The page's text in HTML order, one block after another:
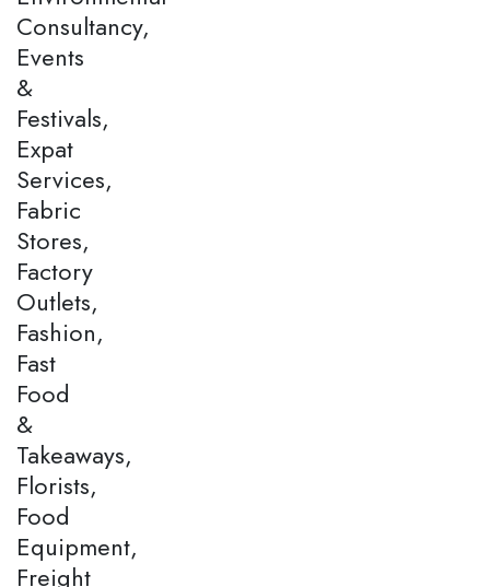
Consultancy,
Events
&
Festivals,
Expat
Services,
Fabric
Stores,
Factory
Outlets,
Fashion,
Fast
Food
&
Takeaways,
Florists,
Food
Equipment,
Freight